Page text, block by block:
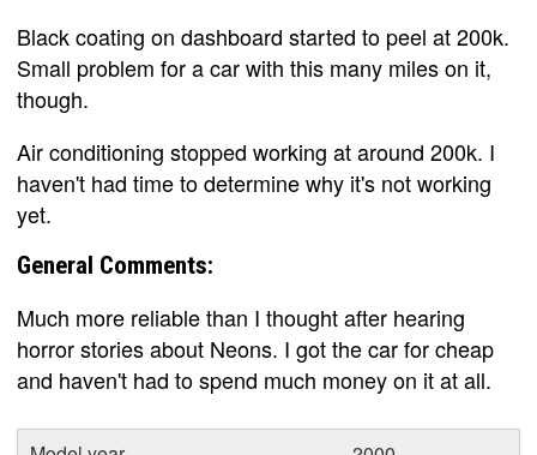
Black coating on dashboard started to peel at 200k.
Small problem for a car with this many miles on it,
though.
Air conditioning stopped working at around 200k. I
haven't had time to determine why it's not working
yet.
General Comments:
Much more reliable than I thought after hearing
horror stories about Neons. I got the car for cheap
and haven't had to spend much money on it at all.